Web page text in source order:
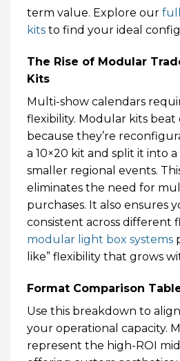
term value. Explore our
kits to find your ideal
The Rise of Modular
Kits
Multi-show calendars
flexibility. Modular kits
because they’re
a 10×20 kit and split it into a
smaller regional events.
eliminates the need for
purchases. It also ensures
consistent across different
modular light box systems
like” flexibility that grows
Format Comparison
Use this breakdown to
your operational capacity.
represent the high-ROI